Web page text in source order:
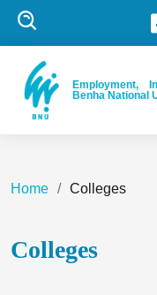
Employment,
Benha National
Home Colleges
Colleges